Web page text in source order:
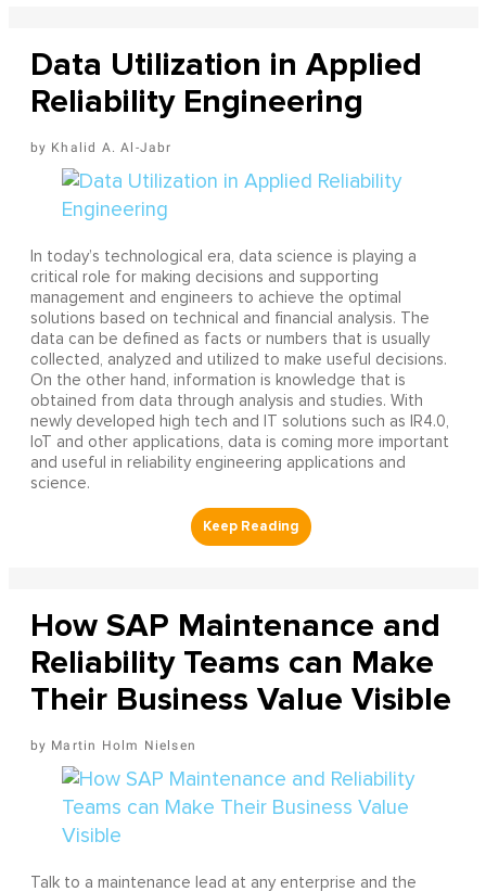
Data Utilization in Applied
Reliability Engineering
Khalid A. Al-Jabr
In today’s technological era, data science is playing a
critical role for making decisions and supporting
management and engineers to achieve the optimal
solutions based on technical and financial analysis. The
data can be defined as facts or numbers that is usually
collected, analyzed and utilized to make useful decisions.
On the other hand, information is knowledge that is
obtained from data through analysis and studies. With
newly developed high tech and IT solutions such as IR4.0,
IoT and other applications, data is coming more important
and useful in reliability engineering applications and
science.
How SAP Maintenance and
Reliability Teams can Make
Their Business Value Visible
Martin Holm Nielsen
Talk to a maintenance lead at any enterprise and the